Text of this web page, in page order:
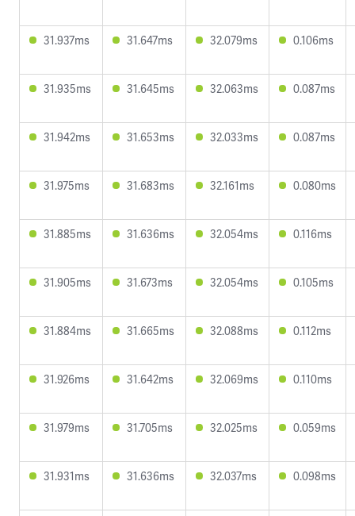
31.937ms 31.647ms 32.079ms 0.106ms
31.935ms 31.645ms 32.063ms 0.087ms
31.942ms 31.653ms 32.033ms 0.087ms
31.975ms 31.683ms 32.161ms 0.080ms
31.885ms 31.636ms 32.054ms 0.116ms
31.905ms 31.673ms 32.054ms 0.105ms
31.884ms 31.665ms 32.088ms 0.112ms
31.926ms 31.642ms 32.069ms 0.110ms
31.979ms 31.705ms 32.025ms 0.059ms
31.931ms 31.636ms 32.037ms 0.098ms